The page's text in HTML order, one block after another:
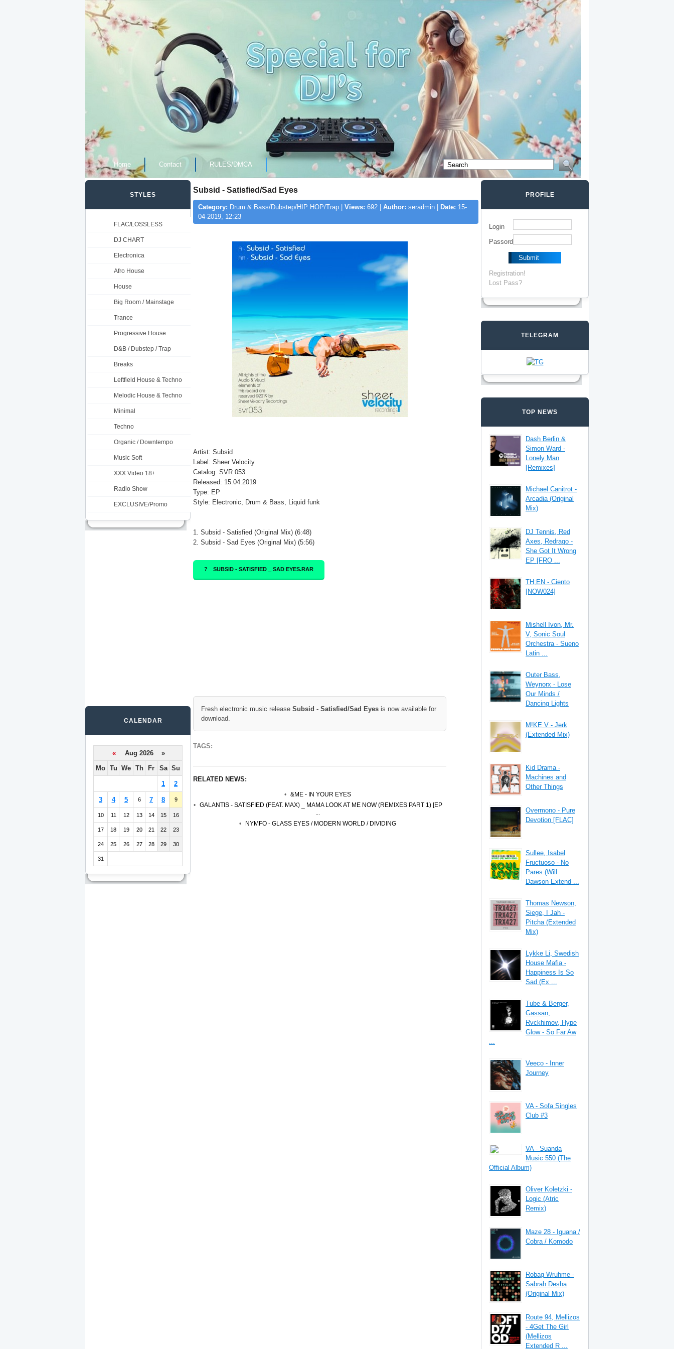
Home Contact RULES/DMCA
Subsid - Satisfied/Sad Eyes
Category: Drum & Bass/Dubstep/HIP HOP/Trap | Views: 692 | Author: seradmin | Date: 15-
04-2019, 12:23
Artist: Subsid
Label: Sheer Velocity
Catalog: SVR 053
Released: 15.04.2019
Type: EP
Style: Electronic, Drum & Bass, Liquid funk
1. Subsid - Satisfied (Original Mix) (6:48)
2. Subsid - Sad Eyes (Original Mix) (5:56)
SUBSID - SATISFIED _ SAD EYES.RAR
Fresh electronic music release Subsid - Satisfied/Sad Eyes is now available for
download.
TAGS:
RELATED NEWS:
&ME - IN YOUR EYES
GALANTIS - SATISFIED (FEAT. MAX) _ MAMA LOOK AT ME NOW (REMIXES PART 1) [EP
...
NYMFO - GLASS EYES / MODERN WORLD / DIVIDING
STYLES
FLAC/LOSSLESS
DJ CHART
Electronica
Afro House
House
Big Room / Mainstage
Trance
Progressive House
D&B / Dubstep / Trap
Breaks
Leftfield House & Techno
Melodic House & Techno
Minimal
Techno
Organic / Downtempo
Music Soft
XXX Video 18+
Radio Show
EXCLUSIVE/Promo
CALENDAR
«
Aug 2026 »
Mo Tu We Th Fr Sa Su
1 2
3 4 5 6 7 8 9
10 11 12 13 14 15 16
17 18 19 20 21 22 23
24 25 26 27 28 29 30
31
PROFILE
Login
Passord
Registration!
Lost Pass?
TELEGRAM
TOP NEWS
Dash Berlin &
Simon Ward -
Lonely Man
[Remixes]
Michael Canitrot -
Arcadia (Original
Mix)
DJ Tennis, Red
Axes, Redrago -
She Got It Wrong
EP [FRO ...
TH;EN - Ciento
[NOW024]
Mishell Ivon, Mr.
V, Sonic Soul
Orchestra - Sueno
Latin ...
Outer Bass,
Weynorx - Lose
Our Minds /
Dancing Lights
M!KE V - Jerk
(Extended Mix)
Kid Drama -
Machines and
Other Things
Overmono - Pure
Devotion [FLAC]
Sullee, Isabel
Fructuoso - No
Pares (Will
Dawson Extend ...
Thomas Newson,
Siege, I Jah -
Pitcha (Extended
Mix)
Lykke Li, Swedish
House Mafia -
Happiness Is So
Sad (Ex ...
Tube & Berger,
Gassan,
Rvckhimov, Hype
Glow - So Far Aw
...
Veeco - Inner
Journey
VA - Sofa Singles
Club #3
VA - Suanda
Music 550 (The
Official Album)
Oliver Koletzki -
Logic (Atric
Remix)
Maze 28 - Iguana /
Cobra / Komodo
Robag Wruhme -
Sabrah Desha
(Original Mix)
Route 94, Mellizos
- 4Get The Girl
(Mellizos
Extended R ...